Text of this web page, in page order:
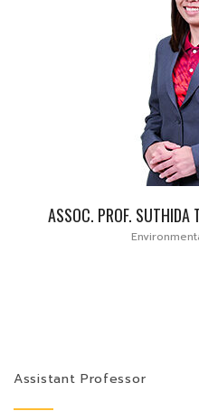
ASSOC. PROF. SUTHIDA
Assistant Professor